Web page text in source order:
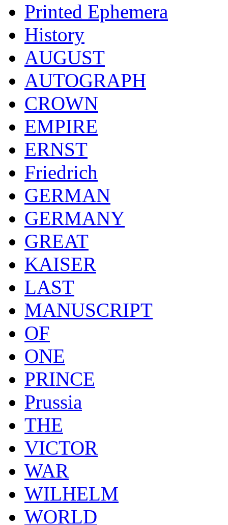
Printed Ephemera
History
AUGUST
AUTOGRAPH
CROWN
EMPIRE
ERNST
Friedrich
GERMAN
GERMANY
GREAT
KAISER
LAST
MANUSCRIPT
OF
ONE
PRINCE
Prussia
THE
VICTOR
WAR
WILHELM
WORLD